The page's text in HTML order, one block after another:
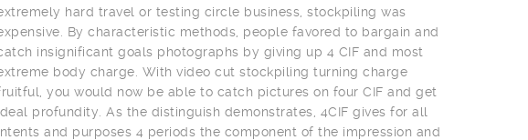
hard travel or testing circle business, stockpiling was
By characteristic methods, people favored to bargain and
insignificant goals photographs by giving up 4 CIF and most
body charge. With video cut stockpiling turning charge
you would now be able to catch pictures on four CIF and get
profundity. As the distinguish demonstrates, 4CIF gives for all
and purposes 4 periods the component of the impression and